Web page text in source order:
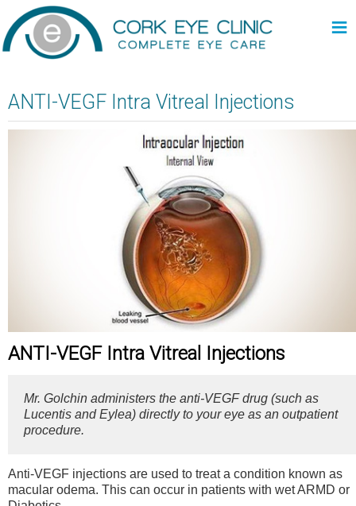
≡
ANTI-VEGF Intra Vitreal Injections
ANTI-VEGF Intra Vitreal Injections
Mr. Golchin administers the anti-VEGF drug (such as
Lucentis and Eylea) directly to your eye as an outpatient
procedure.
Anti-VEGF injections are used to treat a condition known as
macular odema. This can occur in patients with wet ARMD or